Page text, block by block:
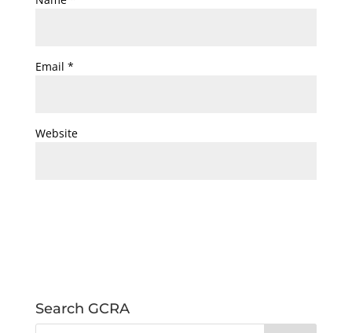
Email *
Website
Search GCRA